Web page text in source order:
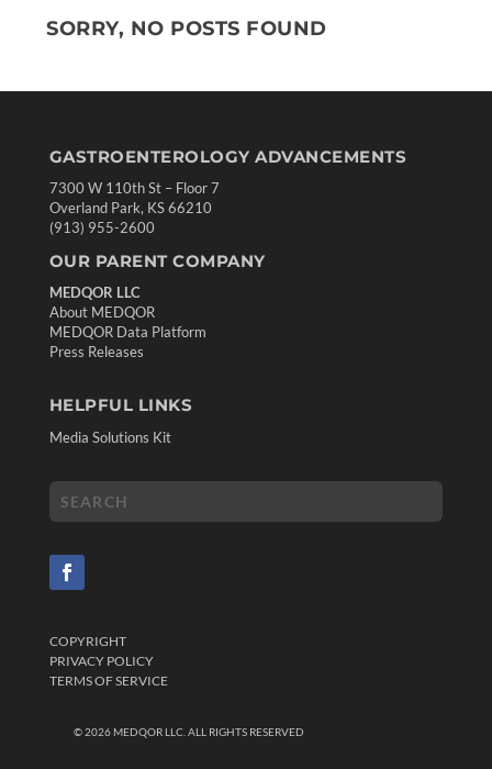
SORRY, NO POSTS FOUND
GASTROENTEROLOGY ADVANCEMENTS
7300 W 110th St – Floor 7
Overland Park, KS 66210
(913) 955-2600
OUR PARENT COMPANY
MEDQOR LLC
About MEDQOR
MEDQOR Data Platform
Press Releases
HELPFUL LINKS
Media Solutions Kit
COPYRIGHT
PRIVACY POLICY
TERMS OF SERVICE
©2026 MEDQOR LLC. ALL RIGHTS RESERVED